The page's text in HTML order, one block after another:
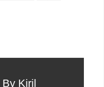
By Kiril